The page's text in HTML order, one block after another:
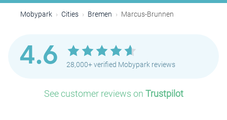
Mobypark Cities Bremen Marcus-Brunnen
4.6 28,000+ verified Mobypark reviews
See customer reviews on Trustpilot